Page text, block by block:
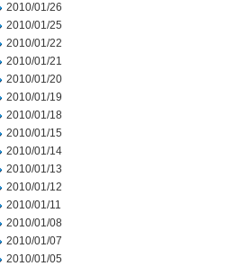
2010/01/26
2010/01/25
2010/01/22
2010/01/21
2010/01/20
2010/01/19
2010/01/18
2010/01/15
2010/01/14
2010/01/13
2010/01/12
2010/01/11
2010/01/08
2010/01/07
2010/01/05